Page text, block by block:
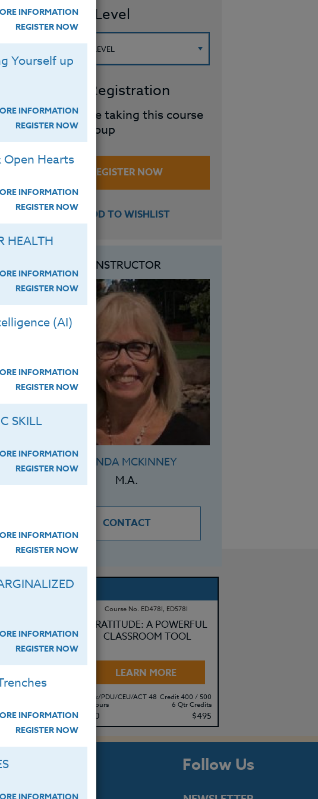
Course Level
Group Registration
I will be taking this course
in a group
REGISTER NOW
ADD TO WISHLIST
INSTRUCTOR
BRENDA MCKINNEY
M.A.
CONTACT
&
$280
Course No. ED478l, ED578l
GRATITUDE: A POWERFUL
CLASSROOM TOOL
LEARN MORE
Clock/PDU/CEU/ACT 48
60 Hours
$380
Credit 400 / 500
6 Qtr Credits
$495
Follow Us
INFORMATION
REGISTER NOW
Yourself up
INFORMATION
REGISTER NOW
Open Hearts
INFORMATION
REGISTER NOW
HEALTH
INFORMATION
REGISTER NOW
(AI)
INFORMATION
REGISTER NOW
SKILL
INFORMATION
REGISTER NOW
INFORMATION
REGISTER NOW
INFORMATION
REGISTER NOW
INFORMATION
REGISTER NOW